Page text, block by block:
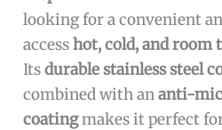
looking for a convenient
accesshot, cold, and room
Itsdurable stainless steel
combined with ananti-
coatingmakes it perfect